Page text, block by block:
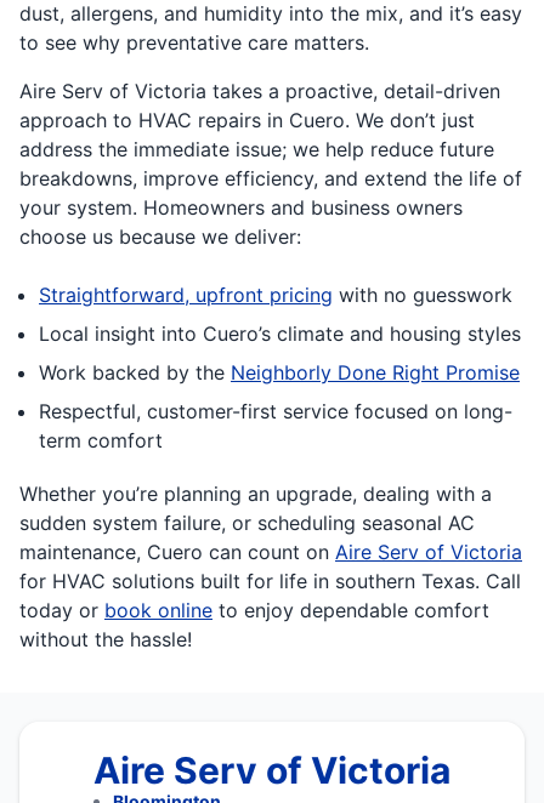
dust, allergens, and humidity into the mix, and it’s easy
to see why preventative care matters.
Aire Serv of Victoria takes a proactive, detail-driven
approach to HVAC repairs in Cuero. We don’t just
address the immediate issue; we help reduce future
breakdowns, improve efficiency, and extend the life of
your system. Homeowners and business owners
choose us because we deliver:
Straightforward, upfront pricing with no guesswork
Local insight into Cuero’s climate and housing styles
Work backed by the Neighborly Done Right Promise
Respectful, customer-first service focused on long-
term comfort
Whether you’re planning an upgrade, dealing with a
sudden system failure, or scheduling seasonal AC
maintenance, Cuero can count on Aire Serv of Victoria
for HVAC solutions built for life in southern Texas. Call
today or book online to enjoy dependable comfort
without the hassle!
Aire Serv of Victoria